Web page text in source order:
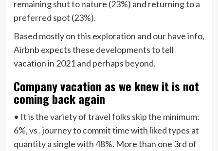
remaining shut to nature (23%) and returning to a
preferred spot (23%).
Based mostly on this exploration and our have info,
Airbnb expects these developments to tell
vacation in 2021 and perhaps beyond.
Company vacation as we knew it is not
coming back again
• It is the variety of travel folks skip the minimum:
6%, vs . journey to commit time with liked types at
quantity a single with 48%. More than one 3rd of